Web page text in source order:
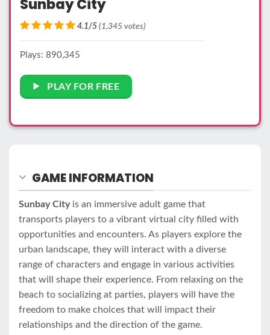
Sunbay City
4.1/5 (1,345 votes)
Plays: 890,345
PLAY FOR FREE
GAME INFORMATION
Sunbay Cityis an immersive adult game that
transports players to a vibrant virtual city filled with
opportunities and encounters. As players explore the
urban landscape, they will interact with a diverse
range of characters and engage in various activities
that will shape their experience. From relaxing on the
beach to socializing at parties, players will have the
freedom to make choices that will impact their
relationships and the direction of the game.